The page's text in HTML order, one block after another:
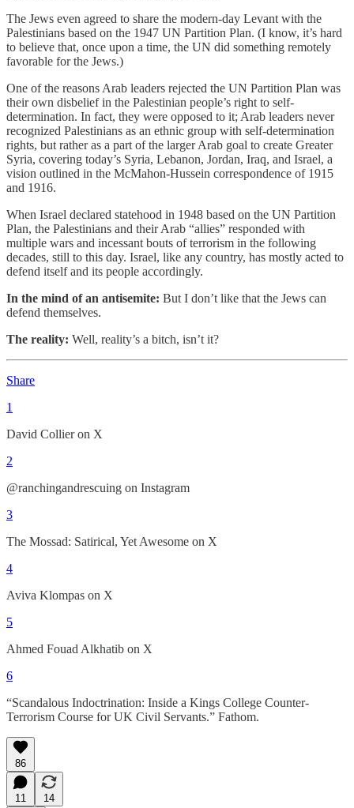
The Jews even agreed to share the modern-day Levant with the
Palestinians based on the 1947 UN Partition Plan. (I know, it’s hard
to believe that, once upon a time, the UN did something remotely
favorable for the Jews.)
One of the reasons Arab leaders rejected the UN Partition Plan was
their own disbelief in the Palestinian people’s right to self-
determination. In fact, they were opposed to it; Arab leaders never
recognized Palestinians as an ethnic group with self-determination
rights, but rather as a part of the larger Arab goal to create Greater
Syria, covering today’s Syria, Lebanon, Jordan, Iraq, and Israel, a
vision outlined in the McMahon-Hussein correspondence of 1915
and 1916.
When Israel declared statehood in 1948 based on the UN Partition
Plan, the Palestinians and their Arab “allies” responded with
multiple wars and incessant bouts of terrorism in the following
decades, still to this day. Israel, like any country, has mostly acted to
defend itself and its people accordingly.
In the mind of an antisemite: But I don’t like that the Jews can
defend themselves.
The reality: Well, reality’s a bitch, isn’t it?
Share
1
David Collier on X
2
@ranchingandrescuing on Instagram
3
The Mossad: Satirical, Yet Awesome on X
4
Aviva Klompas on X
5
Ahmed Fouad Alkhatib on X
6
“Scandalous Indoctrination: Inside a Kings College Counter-
Terrorism Course for UK Civil Servants.” Fathom.
86
11
14